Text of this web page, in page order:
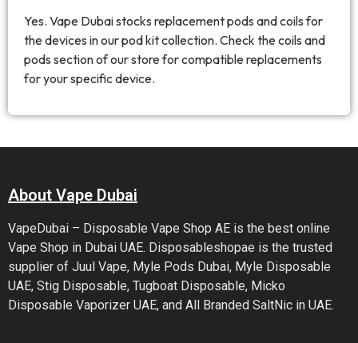
Yes. Vape Dubai stocks replacement pods and coils for
the devices in our pod kit collection. Check the coils and
pods section of our store for compatible replacements
for your specific device.
About Vape Dubai
VapeDubai – Disposable Vape Shop AE is the best online
Vape Shop in Dubai UAE. Disposableshopae is the trusted
supplier of Juul Vape, Myle Pods Dubai, Myle Disposable
UAE, Stig Disposable, Tugboat Disposable, Micko
Disposable Vaporizer UAE, and All Branded SaltNic in UAE.